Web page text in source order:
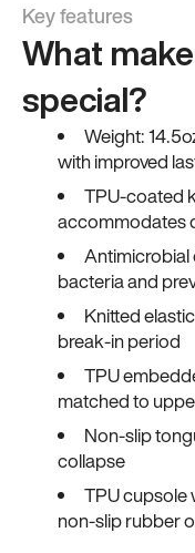
Key features
What
special?
Weight:
with improved
TPU-coated
accommodates
Antimicrobial
bacteria and
Knitted
break-in period
TPU
matched to
Non-slip
collapse
TPU cupsole
non-slip rubber